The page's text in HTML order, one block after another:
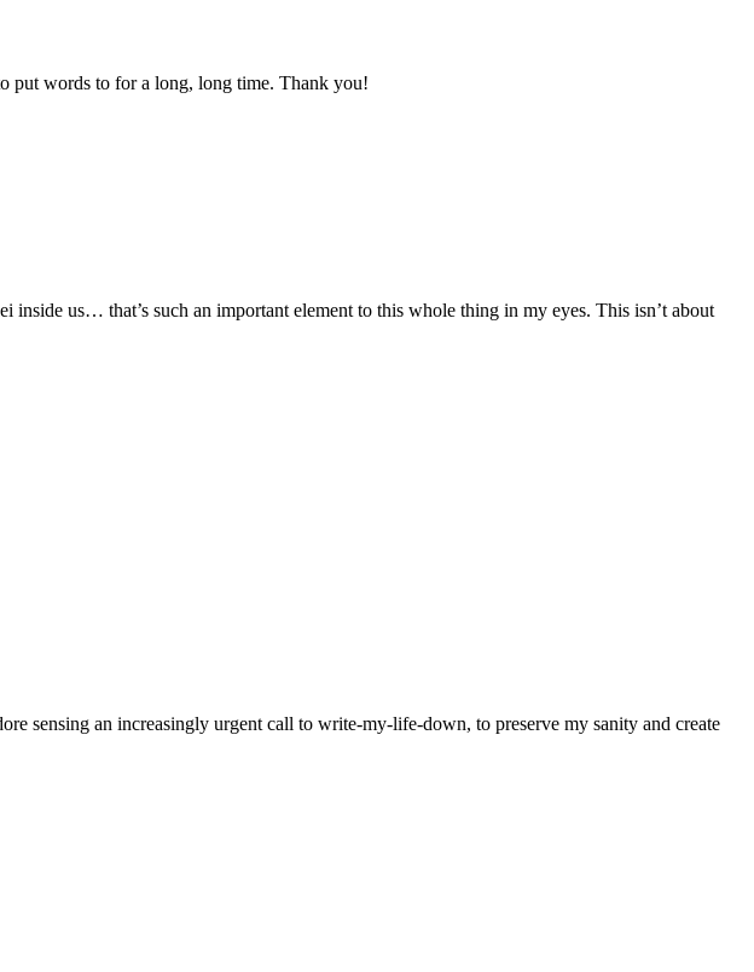
put words to for a long, long time. Thank you!
us… that’s such an important element to this whole thing in my eyes. This isn’t about
sensing an increasingly urgent call to write-my-life-down, to preserve my sanity and create